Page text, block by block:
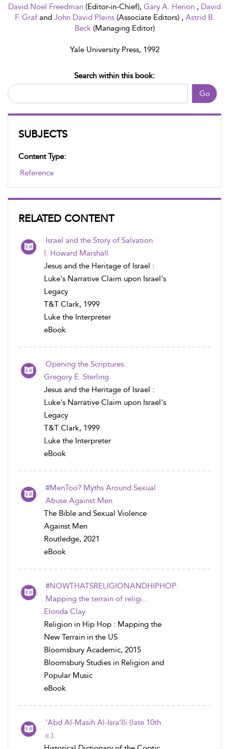
David Noel Freedman (Editor-in-Chief), Gary A. Herion , David
F. Graf and John David Pleins (Associate Editors) , Astrid B.
Beck (Managing Editor)
Yale University Press, 1992
Go
Search within this book:
SUBJECTS
Content Type:
Reference
RELATED CONTENT
Israel and the Story of Salvation
I. Howard Marshall
Jesus and the Heritage of Israel :
Luke's Narrative Claim upon Israel's
Legacy
T&T Clark, 1999
Luke the Interpreter
eBook
Opening the Scriptures
Gregory E. Sterling
Jesus and the Heritage of Israel :
Luke's Narrative Claim upon Israel's
Legacy
T&T Clark, 1999
Luke the Interpreter
eBook
#MenToo? Myths Around Sexual
Abuse Against Men
The Bible and Sexual Violence
Against Men
Routledge, 2021
eBook
#NOWTHATSRELIGIONANDHIPHOP:
Mapping the terrain of religi...
Elonda Clay
Religion in Hip Hop : Mapping the
New Terrain in the US
Bloomsbury Academic, 2015
Bloomsbury Studies in Religion and
Popular Music
eBook
'Abd Al-Masih Al-Isra'Ili (late 10th
c.).